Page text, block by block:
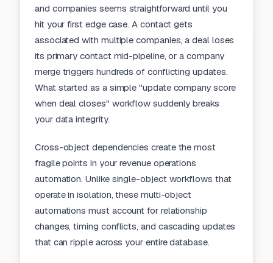
and companies seems straightforward until you
hit your first edge case. A contact gets
associated with multiple companies, a deal loses
its primary contact mid-pipeline, or a company
merge triggers hundreds of conflicting updates.
What started as a simple "update company score
when deal closes" workflow suddenly breaks
your data integrity.
Cross-object dependencies create the most
fragile points in your revenue operations
automation. Unlike single-object workflows that
operate in isolation, these multi-object
automations must account for relationship
changes, timing conflicts, and cascading updates
that can ripple across your entire database.